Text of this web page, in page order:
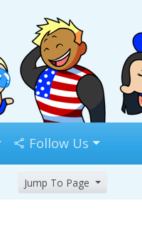
Follow Us
Jump To Page